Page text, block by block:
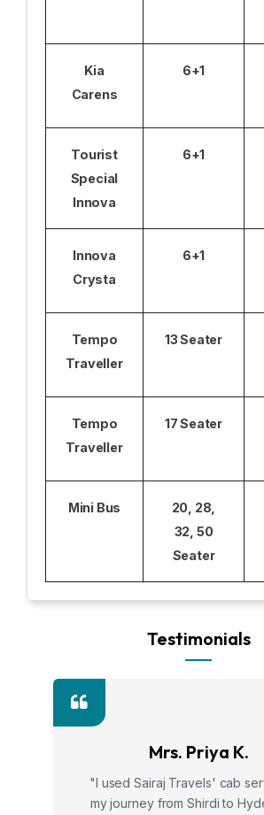
Kia
Carens
6+1
Tourist
Special
Innova
6+1
Innova
Crysta
6+1
Tempo
Traveller
13 Seater
Tempo
Traveller
17 Seater
Mini Bus
20, 28,
32, 50
Seater
Testimonials
Mrs. Priya K.
"I used Sairaj Travels' cab
my journey from Shirdi to